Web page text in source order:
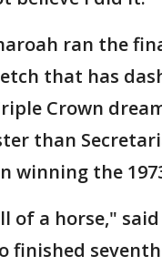
ran the
that has
Crown
than
winning the
of a horse,"
finished